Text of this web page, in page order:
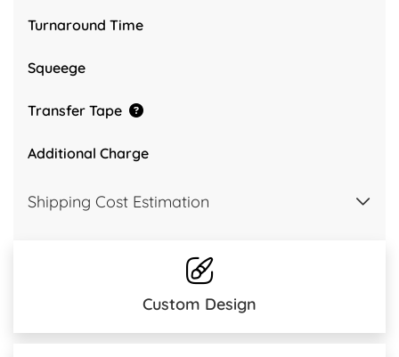
Turnaround Time
Squeege
Transfer Tape
Additional Charge
Shipping Cost Estimation
Custom Design